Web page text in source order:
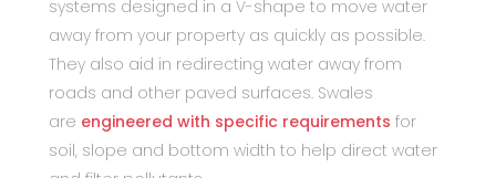
systems designed in a V-shape to move water
away from your property as quickly as possible.
They also aid in redirecting water away from
roads and other paved surfaces. Swales
are engineered with specific requirements for
soil, slope and bottom width to help direct water